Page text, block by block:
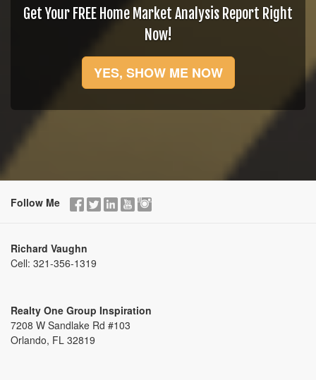
Get Your FREE Home Market Analysis Report Right
Now!
YES, SHOW ME NOW
Follow Me
Richard Vaughn
Cell: 321-356-1319
Realty One Group Inspiration
7208 W Sandlake Rd #103
Orlando, FL 32819